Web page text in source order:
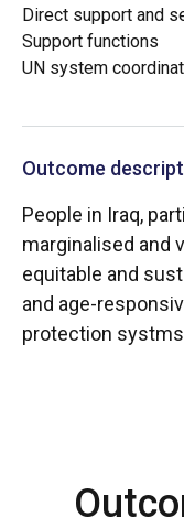
Direct support and
Support functions
UN system
Outcome
People in Iraq,
marginalised and
equitable and
and age-
protection